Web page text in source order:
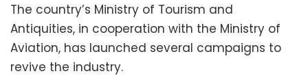
The country’s Ministry of Tourism and
Antiquities, in cooperation with the Ministry of
Aviation, has launched several campaigns to
revive the industry.